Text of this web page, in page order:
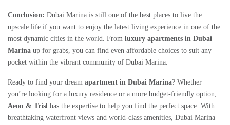
Conclusion: Dubai Marina is still one of the best places to live the
upscale life if you want to enjoy the latest living experience in one of the
most dynamic cities in the world. From luxury apartments in Dubai
Marina up for grabs, you can find even affordable choices to suit any
pocket within the vibrant community of Dubai Marina.
Ready to find your dream apartment in Dubai Marina? Whether
you’re looking for a luxury residence or a more budget-friendly option,
Aeon & Trisl has the expertise to help you find the perfect space. With
breathtaking waterfront views and world-class amenities, Dubai Marina